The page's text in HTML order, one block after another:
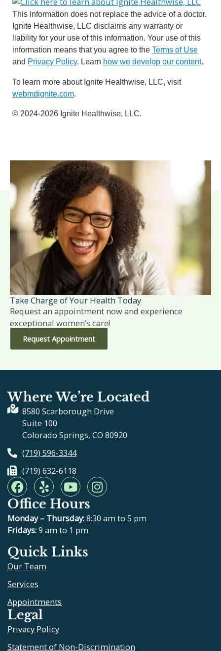
This information does not replace the advice of a doctor.
Ignite Healthwise, LLC disclaims any warranty or
liability for your use of this information. Your use of this
information means that you agree to the Terms of Use
and Privacy Policy. Learn how we develop our content.
To learn more about Ignite Healthwise, LLC, visit
webmdignite.com.
© 2024-2026 Ignite Healthwise, LLC.
Take Charge of Your Health Today
Request an appointment now and experience
exceptional women’s care!
Request Appointment
Where We’re Located
8580 Scarborough Drive
Suite 100
Colorado Springs, CO 80920
(719) 596-3344
(719) 632-6118
F
a
c
e
b
o
o
k
Y
e
l
p
Y
o
u
t
u
b
e
I
n
t
Office Hours
Monday – Thursday:8:30 am to 5 pm
Fridays:9 am to 1 pm
Quick Links
Our Team
Services
Appointments
Legal
Privacy Policy
Statement of Non-Discrimination